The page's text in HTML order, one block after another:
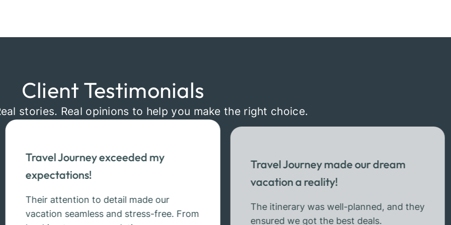
Client Testimonials
stories. Real opinions to help you make the right choice.
Travel Journey exceeded my
expectations!
Their attention to detail made our
vacation seamless and stress-free. From
Travel Journey made our dream
vacation a reality!
The itinerary was well-planned, and they
ensured we got the best deals.